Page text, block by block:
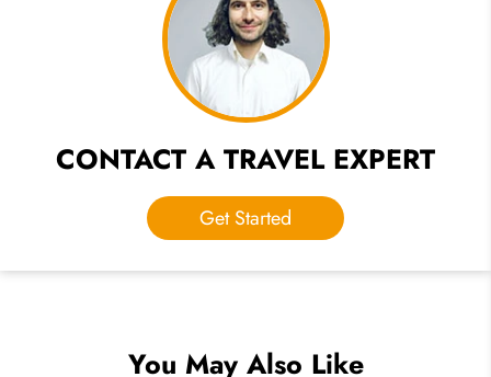
CONTACT A TRAVEL EXPERT
Get Started
You May Also Like